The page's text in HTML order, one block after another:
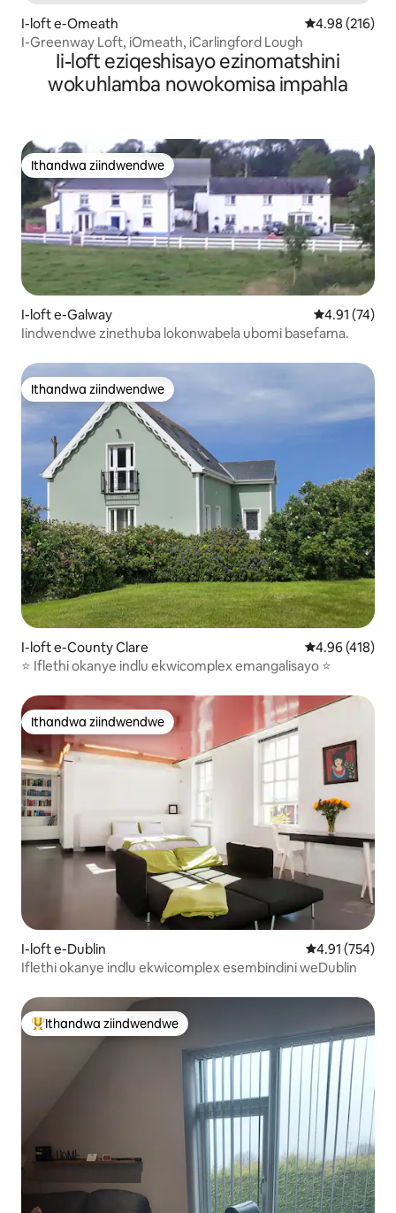
I-loft e-Omeath 4.98
4.98 (216)
I-Greenway Loft, iOmeath, iCarlingford Lough
Ii-loft eziqeshisayo ezinomatshini
wokuhlamba nowokomisa impahla
Ithandwa ziindwendwe
Ithandwa ziindwendwe
I-loft e-Galway 4.91
4.91 (74)
Iindwendwe zinethuba lokonwabela ubomi basefama.
Ithandwa ziindwendwe
Ithandwa ziindwendwe
I-loft e-County Clare 4.96
4.96 (418)
⭐️ Iflethi okanye indlu ekwicomplex emangalisayo ⭐️
Ithandwa ziindwendwe
Ithandwa ziindwendwe
I-loft e-Dublin 4.91
4.91 (754)
Iflethi okanye indlu ekwicomplex esembindini weDublin
Eyona ithandwa zindwendwe
Ithandwa ziindwendwe